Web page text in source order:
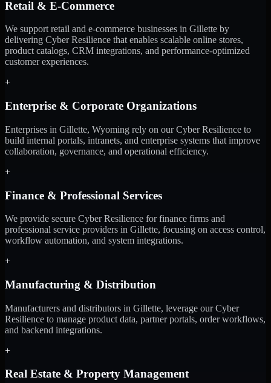
Retail & E-Commerce
We support retail and e-commerce businesses in Gillette by
delivering Cyber Resilience that enables scalable online stores,
product catalogs, CRM integrations, and performance-optimized
customer experiences.
+
Enterprise & Corporate Organizations
Enterprises in Gillette, Wyoming rely on our Cyber Resilience to
build internal portals, intranets, and enterprise systems that improve
collaboration, governance, and operational efficiency.
+
Finance & Professional Services
We provide secure Cyber Resilience for finance firms and
professional service providers in Gillette, focusing on access control,
workflow automation, and system integrations.
+
Manufacturing & Distribution
Manufacturers and distributors in Gillette, leverage our Cyber
Resilience to manage product data, partner portals, order workflows,
and backend integrations.
+
Real Estate & Property Management